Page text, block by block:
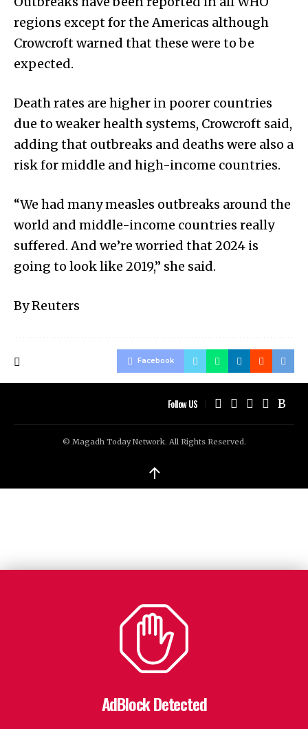
regions except for the Americas although
Crowcroft warned that these were to be
expected.
Death rates are higher in poorer countries
due to weaker health systems, Crowcroft said,
adding that outbreaks and deaths were also a
risk for middle and high-income countries.
“We had many measles outbreaks around the
world and middle-income countries really
suffered. And we’re worried that 2024 is
going to look like 2019,” she said.
By Reuters
Facebook
Follow US
© Magadh Today Network. All Rights Reserved.
↑
AdBlock Detected